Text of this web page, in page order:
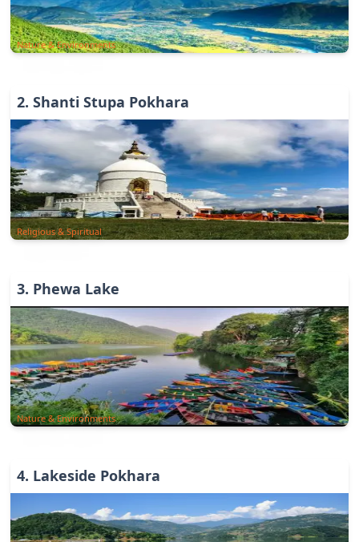
Nature & Environments
2. Shanti Stupa Pokhara
Religious & Spiritual
3. Phewa Lake
Nature & Environments
4. Lakeside Pokhara